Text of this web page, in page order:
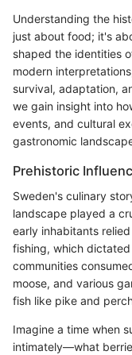
Understanding the
just about food; it's
shaped the identities
modern
survival, adaptation,
we gain insight into
events, and cultural
gastronomic
Prehistoric
Sweden's culinary
landscape played a
early inhabitants
fishing, which
communities
moose, and various
fish like pike and
Imagine a time when
intimately—what